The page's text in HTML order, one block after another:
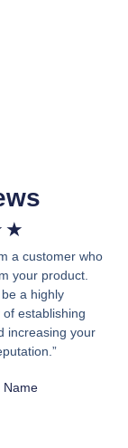
★
a customer who
your product.
a highly
establishing
increasing your
Name